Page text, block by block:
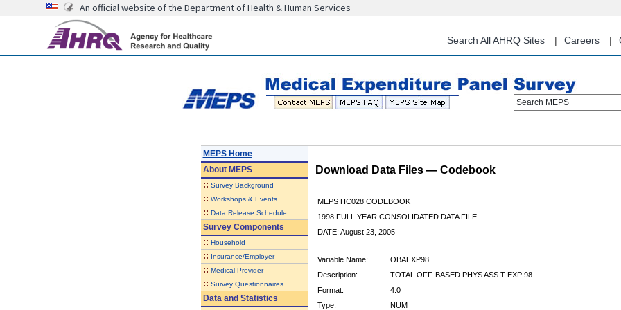
content
An official website of the Department of Health & Human Services
Search All AHRQ Sites Careers
Search MEPS
MEPS Home
AboutMEPS
:: Survey Background
:: Workshops & Events
:: Data Release Schedule
Survey Components
:: Household
:: Insurance/Employer
:: Medical Provider
:: Survey Questionnaires
Data and Statistics
Download Data Files — Codebook
MEPS HC028 CODEBOOK
1998 FULL YEAR CONSOLIDATED DATA FILE
DATE: August 23, 2005
Variable Name:
OBAEXP98
Description:
TOTAL OFF-BASED PHYS ASS T EXP 98
Format:
4.0
Type:
NUM